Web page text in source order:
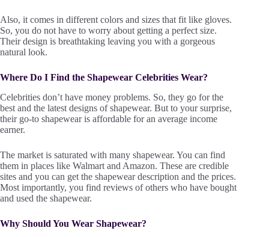
Also, it comes in different colors and sizes that fit like gloves.
So, you do not have to worry about getting a perfect size.
Their design is breathtaking leaving you with a gorgeous
natural look.
Where Do I Find the Shapewear Celebrities Wear?
Celebrities don’t have money problems. So, they go for the
best and the latest designs of shapewear. But to your surprise,
their go-to shapewear is affordable for an average income
earner.
The market is saturated with many shapewear. You can find
them in places like Walmart and Amazon. These are credible
sites and you can get the shapewear description and the prices.
Most importantly, you find reviews of others who have bought
and used the shapewear.
Why Should You Wear Shapewear?